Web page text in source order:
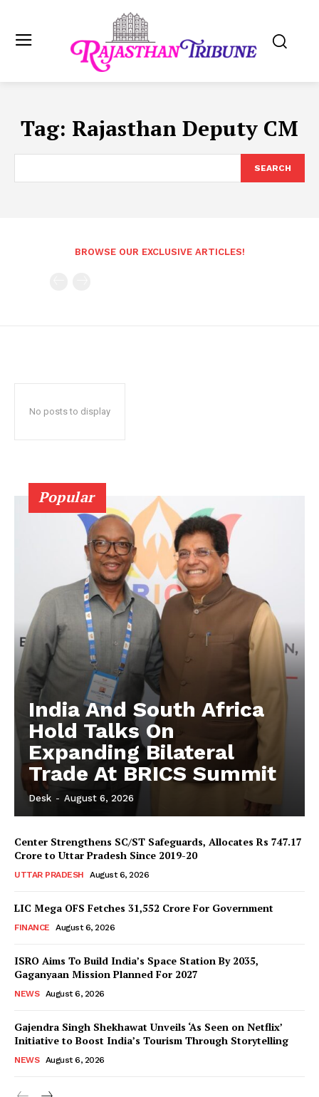
Tag: Rajasthan Deputy CM
SEARCH
BROWSE OUR EXCLUSIVE ARTICLES!
No posts to display
Popular
India And South Africa
Hold Talks On
Expanding Bilateral
Trade At BRICS Summit
Desk - August 6, 2026
Center Strengthens SC/ST Safeguards, Allocates Rs 747.17
Crore to Uttar Pradesh Since 2019-20
UTTAR PRADESH August 6, 2026
LIC Mega OFS Fetches 31,552 Crore For Government
FINANCE August 6, 2026
ISRO Aims To Build India’s Space Station By 2035,
Gaganyaan Mission Planned For 2027
NEWS August 6, 2026
Gajendra Singh Shekhawat Unveils ‘As Seen on Netflix’
Initiative to Boost India’s Tourism Through Storytelling
NEWS August 6, 2026